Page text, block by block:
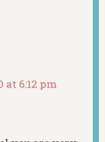
at 6:12 pm